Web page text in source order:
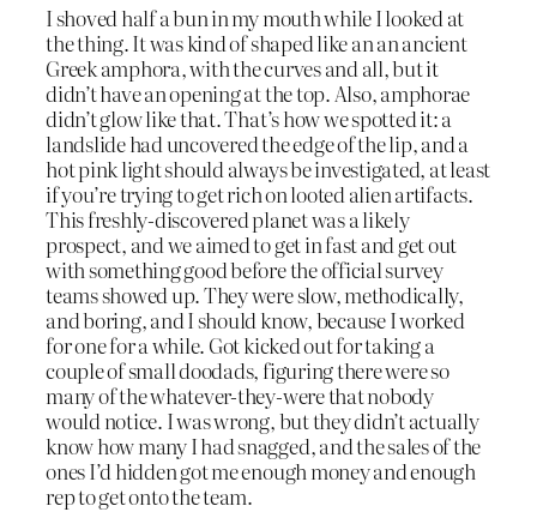
I shoved half a bun in my mouth while I looked at
the thing. It was kind of shaped like an an ancient
Greek amphora, with the curves and all, but it
didn’t have an opening at the top. Also, amphorae
didn’t glow like that. That’s how we spotted it: a
landslide had uncovered the edge of the lip, and a
hot pink light should always be investigated, at least
if you’re trying to get rich on looted alien artifacts.
This freshly-discovered planet was a likely
prospect, and we aimed to get in fast and get out
with something good before the official survey
teams showed up. They were slow, methodically,
and boring, and I should know, because I worked
for one for a while. Got kicked out for taking a
couple of small doodads, figuring there were so
many of the whatever-they-were that nobody
would notice. I was wrong, but they didn’t actually
know how many I had snagged, and the sales of the
ones I’d hidden got me enough money and enough
rep to get onto the team.